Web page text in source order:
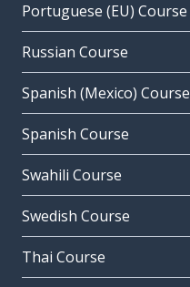
Portuguese (EU) Course
Russian Course
Spanish (Mexico) Course
Spanish Course
Swahili Course
Swedish Course
Thai Course